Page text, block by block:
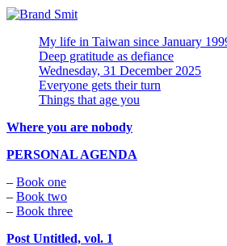
My life in Taiwan since January
Deep gratitude as defiance
Wednesday, 31 December 2025
Everyone gets their turn
Things that age you
Where you are nobody
PERSONAL AGENDA
– Book one
– Book two
– Book three
Post Untitled, vol. 1